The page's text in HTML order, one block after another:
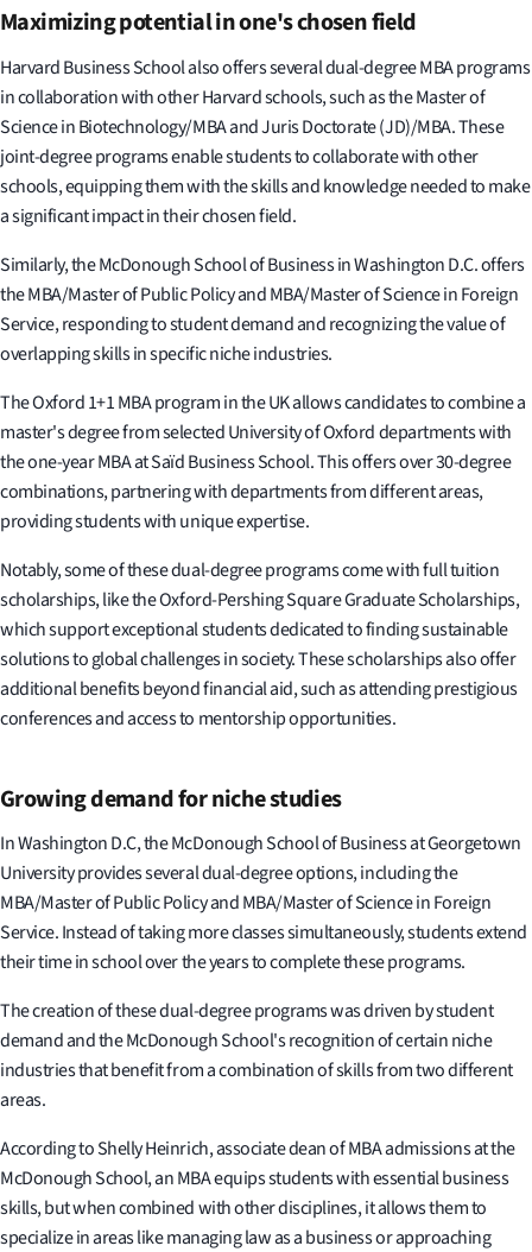
Maximizing potential in one's chosen field
Harvard Business School also offers several dual-degree MBA programs
in collaboration with other Harvard schools, such as the Master of
Science in Biotechnology/MBA and Juris Doctorate (JD)/MBA. These
joint-degree programs enable students to collaborate with other
schools, equipping them with the skills and knowledge needed to make
a significant impact in their chosen field.
Similarly, the McDonough School of Business in Washington D.C. offers
the MBA/Master of Public Policy and MBA/Master of Science in Foreign
Service, responding to student demand and recognizing the value of
overlapping skills in specific niche industries.
The Oxford 1+1 MBA program in the UK allows candidates to combine a
master's degree from selected University of Oxford departments with
the one-year MBA at Saïd Business School. This offers over 30-degree
combinations, partnering with departments from different areas,
providing students with unique expertise.
Notably, some of these dual-degree programs come with full tuition
scholarships, like the Oxford-Pershing Square Graduate Scholarships,
which support exceptional students dedicated to finding sustainable
solutions to global challenges in society. These scholarships also offer
additional benefits beyond financial aid, such as attending prestigious
conferences and access to mentorship opportunities.
Growing demand for niche studies
In Washington D.C, the McDonough School of Business at Georgetown
University provides several dual-degree options, including the
MBA/Master of Public Policy and MBA/Master of Science in Foreign
Service. Instead of taking more classes simultaneously, students extend
their time in school over the years to complete these programs.
The creation of these dual-degree programs was driven by student
demand and the McDonough School's recognition of certain niche
industries that benefit from a combination of skills from two different
areas.
According to Shelly Heinrich, associate dean of MBA admissions at the
McDonough School, an MBA equips students with essential business
skills, but when combined with other disciplines, it allows them to
specialize in areas like managing law as a business or approaching